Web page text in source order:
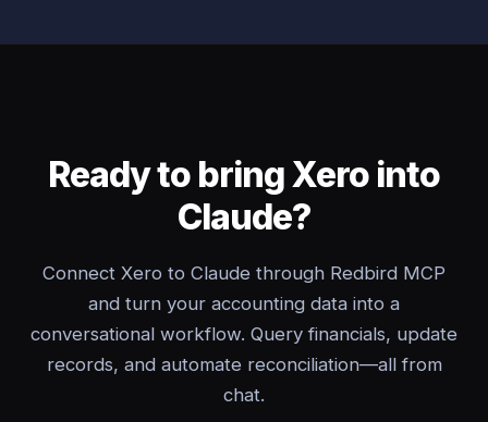
Ready to bring Xero into
Claude?
Connect Xero to Claude through Redbird MCP
and turn your accounting data into a
conversational workflow. Query financials, update
records, and automate reconciliation—all from
chat.